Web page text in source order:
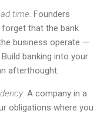
time. Founders
that the bank
business operate —
banking into your
afterthought.
. A company in a
obligations where you